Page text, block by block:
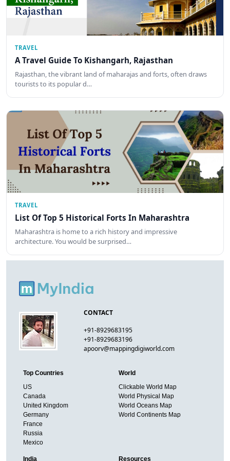
TRAVEL
A Travel Guide To Kishangarh, Rajasthan
Rajasthan, the vibrant land of maharajas and forts, often draws
tourists to its popular d…
TRAVEL
List Of Top 5 Historical Forts In Maharashtra
Maharashtra is home to a rich history and impressive
architecture. You would be surprised…
CONTACT
+91-8929683195
+91-8929683196
apoorv@mappingdigiworld.com
Top Countries
US
Canada
United Kingdom
Germany
France
Russia
Mexico
World
Clickable World Map
World Physical Map
World Oceans Map
World Continents Map
India Resources